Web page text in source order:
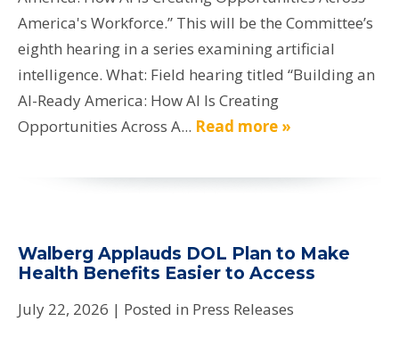
America's Workforce.” This will be the Committee’s
eighth hearing in a series examining artificial
intelligence. What: Field hearing titled “Building an
AI-Ready America: How AI Is Creating
Opportunities Across A... Read more »
Walberg Applauds DOL Plan to Make
Health Benefits Easier to Access
July 22, 2026 | Posted in Press Releases